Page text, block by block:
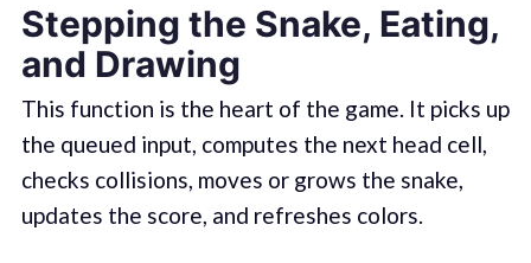
Stepping the Snake, Eating,
and Drawing
This function is the heart of the game. It picks up
the queued input, computes the next head cell,
checks collisions, moves or grows the snake,
updates the score, and refreshes colors.